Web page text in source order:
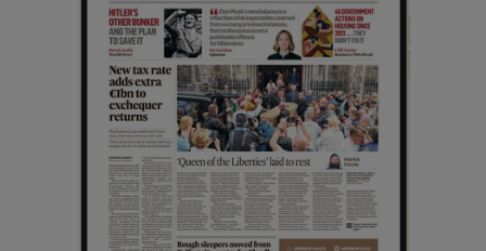
Show History sub sections
Show Sponsored sub sections